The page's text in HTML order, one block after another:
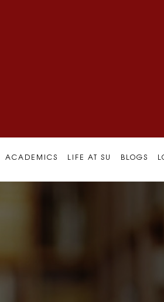
ACADEMICS LIFE AT SU BLOGS